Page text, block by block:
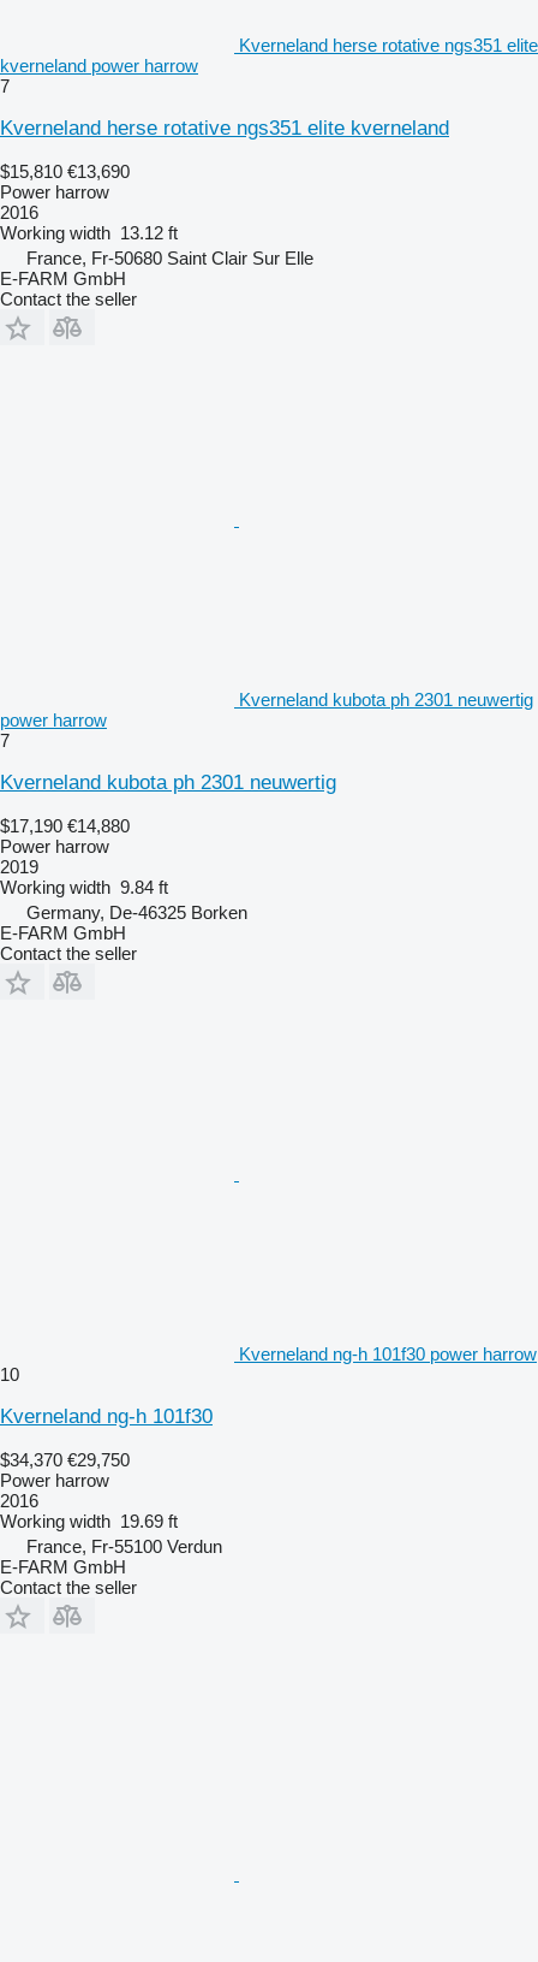
Kverneland herse rotative ngs351 elite
kverneland power harrow
7
Kverneland herse rotative ngs351 elite kverneland
$15,810 €13,690
Power harrow
2016
Working width 13.12 ft
France, Fr-50680 Saint Clair Sur Elle
E-FARM GmbH
Contact the seller
Kverneland kubota ph 2301 neuwertig
power harrow
7
Kverneland kubota ph 2301 neuwertig
$17,190 €14,880
Power harrow
2019
Working width 9.84 ft
Germany, De-46325 Borken
E-FARM GmbH
Contact the seller
Kverneland ng-h 101f30 power harrow
10
Kverneland ng-h 101f30
$34,370 €29,750
Power harrow
2016
Working width 19.69 ft
France, Fr-55100 Verdun
E-FARM GmbH
Contact the seller